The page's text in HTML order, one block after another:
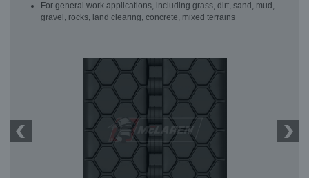
For general work applications, including grass, dirt, sand, mud,
gravel, rocks, land clearing, concrete, mixed terrains